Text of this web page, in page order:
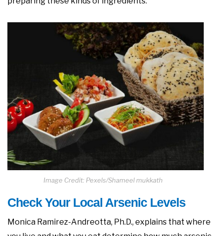
Image Credit: Pexels/Shameel mukkath
Check Your Local Arsenic Levels
Monica Ramirez-Andreotta, Ph.D., explains that where